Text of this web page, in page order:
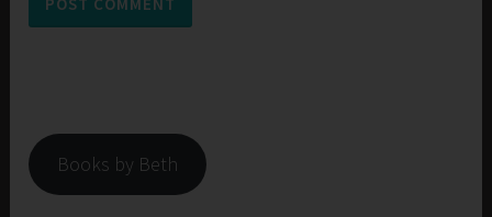
Books by Beth